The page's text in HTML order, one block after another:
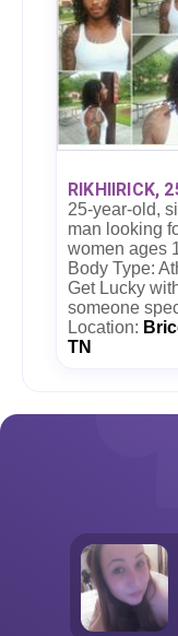
RIKHIIRICK,
25-year-old,
man looking
women ages
Body Type:
Get Lucky
someone
Location:
TN